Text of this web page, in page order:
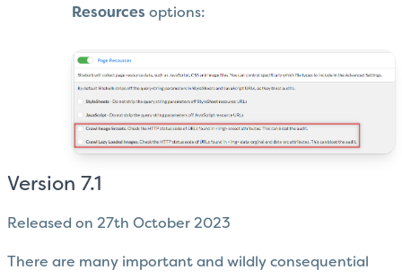
Resources options:
Version 7.1
Released on 27th October 2023
There are many important and wildly consequential